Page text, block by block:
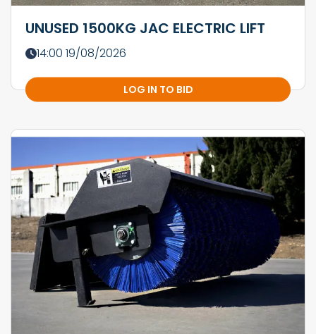
UNUSED 1500KG JAC ELECTRIC LIFT
14:00 19/08/2026
LOG IN TO BID